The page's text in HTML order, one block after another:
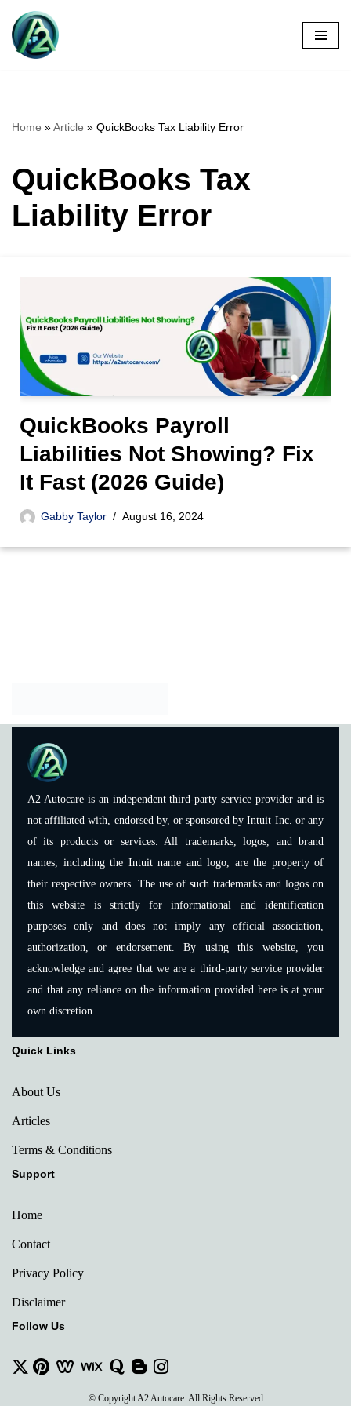
Skip
Home »Article » QuickBooks Tax Liability Error
QuickBooks Tax
Liability Error
QuickBooks Payroll
Liabilities Not Showing? Fix
It Fast (2026 Guide)
Gabby Taylor August 16, 2024
A2 Autocare is an independent third-party service provider and is
not affiliated with, endorsed by, or sponsored by Intuit Inc. or any
of its products or services. All trademarks, logos, and brand
names, including the Intuit name and logo, are the property of
their respective owners. The use of such trademarks and logos on
this website is strictly for informational and identification
purposes only and does not imply any official association,
authorization, or endorsement. By using this website, you
acknowledge and agree that we are a third-party service provider
and that any reliance on the information provided here is at your
own discretion.
Quick Links
About Us
Articles
Terms & Conditions
Support
Home
Contact
Privacy Policy
Disclaimer
Follow Us
© Copyright A2 Autocare. All Rights Reserved